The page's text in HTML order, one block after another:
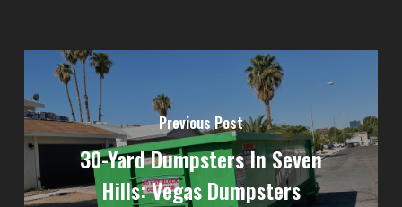
Previous Post
30-Yard Dumpsters In Seven
Hills: Vegas Dumpsters